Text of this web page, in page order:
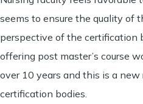
seems to ensure the quality of
perspective of the certification
offering post master’s course
over 10 years and this is a
certification bodies.